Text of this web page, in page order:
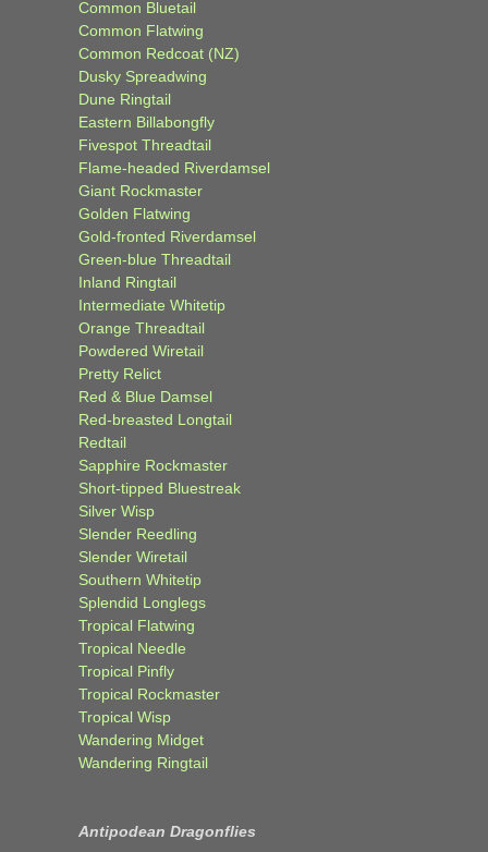
Common Bluetail
Common Flatwing
Common Redcoat (NZ)
Dusky Spreadwing
Dune Ringtail
Eastern Billabongfly
Fivespot Threadtail
Flame-headed Riverdamsel
Giant Rockmaster
Golden Flatwing
Gold-fronted Riverdamsel
Green-blue Threadtail
Inland Ringtail
Intermediate Whitetip
Orange Threadtail
Powdered Wiretail
Pretty Relict
Red & Blue Damsel
Red-breasted Longtail
Redtail
Sapphire Rockmaster
Short-tipped Bluestreak
Silver Wisp
Slender Reedling
Slender Wiretail
Southern Whitetip
Splendid Longlegs
Tropical Flatwing
Tropical Needle
Tropical Pinfly
Tropical Rockmaster
Tropical Wisp
Wandering Midget
Wandering Ringtail
Antipodean Dragonflies